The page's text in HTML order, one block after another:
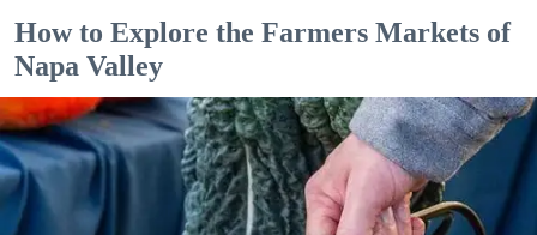
How to Explore the Farmers Markets of
Napa Valley